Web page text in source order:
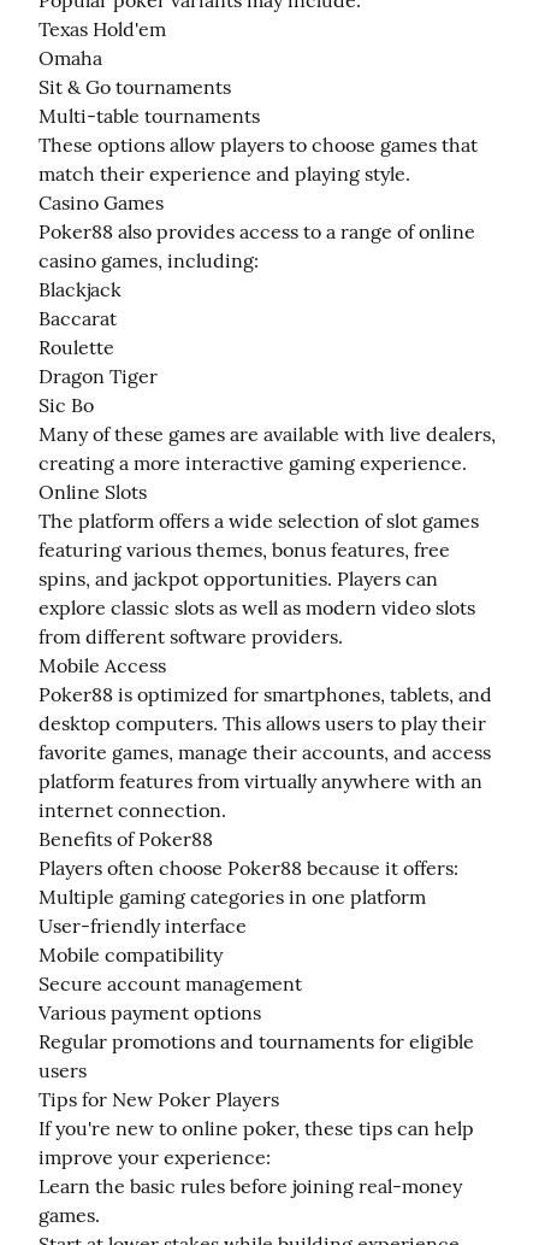
Texas Hold'em
Omaha
Sit & Go tournaments
Multi-table tournaments
These options allow players to choose games that
match their experience and playing style.
Casino Games
Poker88 also provides access to a range of online
casino games, including:
Blackjack
Baccarat
Roulette
Dragon Tiger
Sic Bo
Many of these games are available with live dealers,
creating a more interactive gaming experience.
Online Slots
The platform offers a wide selection of slot games
featuring various themes, bonus features, free
spins, and jackpot opportunities. Players can
explore classic slots as well as modern video slots
from different software providers.
Mobile Access
Poker88 is optimized for smartphones, tablets, and
desktop computers. This allows users to play their
favorite games, manage their accounts, and access
platform features from virtually anywhere with an
internet connection.
Benefits of Poker88
Players often choose Poker88 because it offers:
Multiple gaming categories in one platform
User-friendly interface
Mobile compatibility
Secure account management
Various payment options
Regular promotions and tournaments for eligible
users
Tips for New Poker Players
If you're new to online poker, these tips can help
improve your experience:
Learn the basic rules before joining real-money
games.